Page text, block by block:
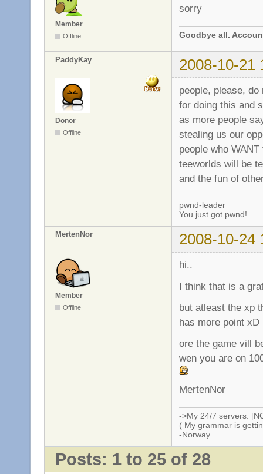
Member
Offline
sorry
Goodbye all.
PaddyKay 2008-10-21
Donor
Offline
people, please,
for doing this and
as more people
stealing us our
people who
teeworlds will be
and the fun of
pwnd-leader
You just got pwnd!
MertenNor 2008-10-24
Member
Offline
hi..
I think that is a
but atleast the xp
has more point xD
ore the game vill
wen you are on
MertenNor
->My 24/7 servers:
( My grammar is
-Norway
Posts: 1 to 25 of 28